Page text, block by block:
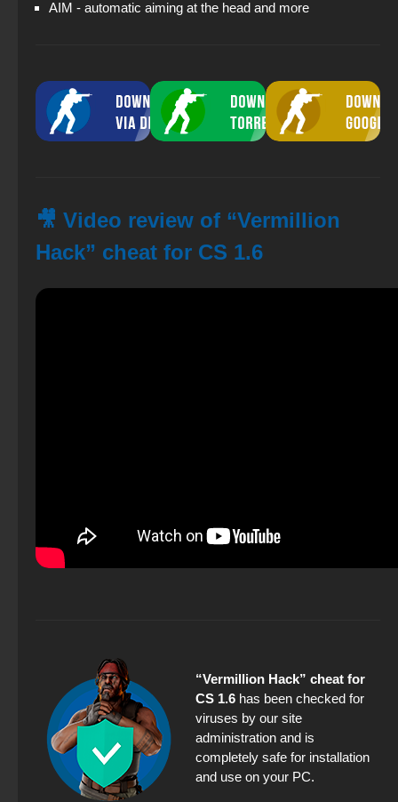
AIM - automatic aiming at the head and more
🎥 Video review of “Vermillion
Hack” cheat for CS 1.6
“Vermillion Hack” cheat for
CS 1.6 has been checked for
viruses by our site
administration and is
completely safe for installation
and use on your PC.